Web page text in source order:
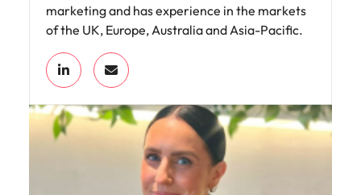
marketing and has experience in the markets
of the UK, Europe, Australia and Asia-Pacific.